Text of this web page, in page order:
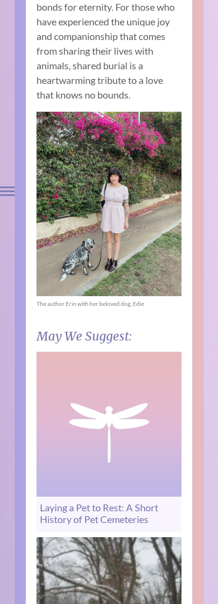
bonds for eternity. For those who
have experienced the unique joy
and companionship that comes
from sharing their lives with
animals, shared burial is a
heartwarming tribute to a love
that knows no bounds.
The author Erin with her beloved dog, Edie
May We Suggest:
Laying a Pet to Rest: A Short
History of Pet Cemeteries